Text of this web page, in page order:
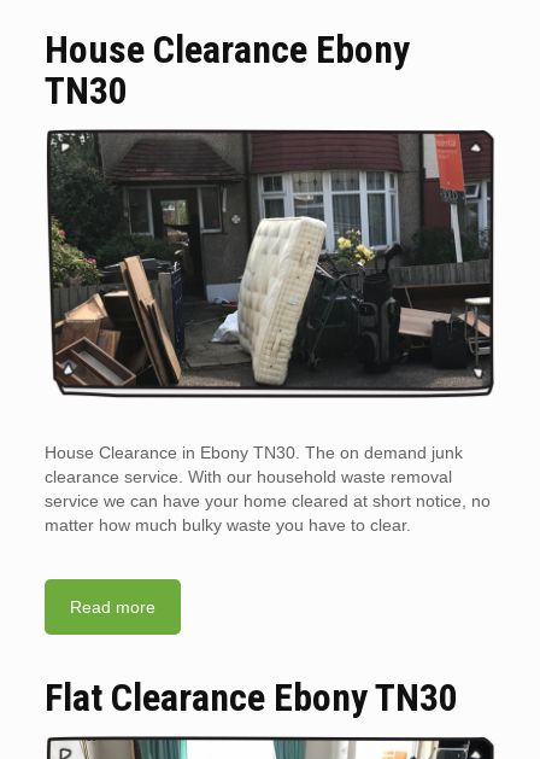
House Clearance Ebony
TN30
House Clearance in Ebony TN30. The on demand junk
clearance service. With our household waste removal
service we can have your home cleared at short notice, no
matter how much bulky waste you have to clear.
Read more
Flat Clearance Ebony TN30